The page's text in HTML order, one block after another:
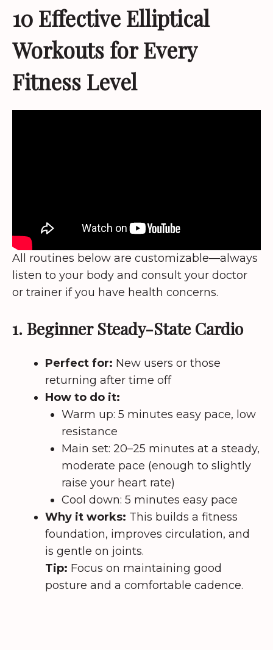
10 Effective Elliptical
Workouts for Every
Fitness Level
All routines below are customizable—always
listen to your body and consult your doctor
or trainer if you have health concerns.
1. Beginner Steady-State Cardio
Perfect for: New users or those
returning after time off
How to do it:
Warm up: 5 minutes easy pace, low
resistance
Main set: 20–25 minutes at a steady,
moderate pace (enough to slightly
raise your heart rate)
Cool down: 5 minutes easy pace
Why it works: This builds a fitness
foundation, improves circulation, and
is gentle on joints.
Tip: Focus on maintaining good
posture and a comfortable cadence.